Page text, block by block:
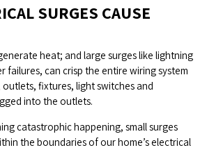
SURGES CAUSE
heat; and large surges like lightning
failures, can crisp the entire wiring system
fixtures, light switches and
into the outlets.
catastrophic happening, small surges
the boundaries of our home’s electrical